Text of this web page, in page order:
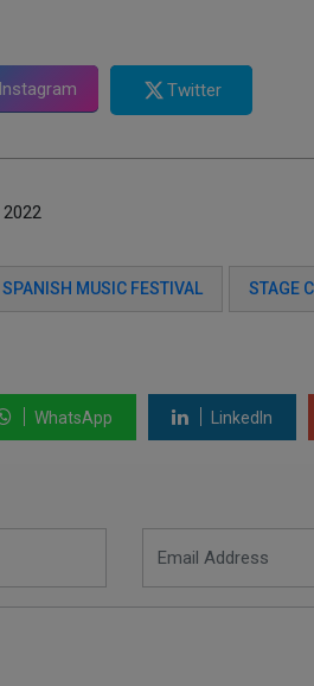
Instagram Twitter
SPANISH MUSIC FESTIVAL STAGE
WhatsApp LinkedIn